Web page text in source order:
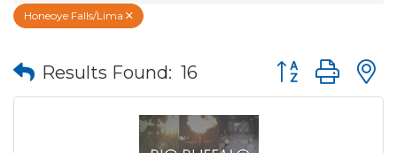
Honeoye Falls/Lima
Results Found: 16 Button group